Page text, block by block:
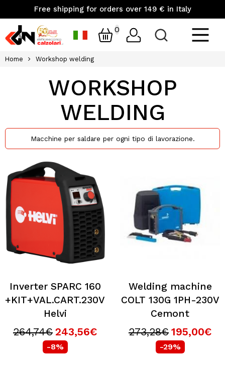
Free shipping for orders over 149 € in Italy
0
Home Workshop welding
WORKSHOP
WELDING
Macchine per saldare per ogni tipo di lavorazione.
Inverter SPARC 160
+KIT+VAL.CART.230V
Helvi
264,74€ 243,56€
-8%
Welding machine
COLT 130G 1PH-230V
Cemont
273,28€ 195,00€
-29%